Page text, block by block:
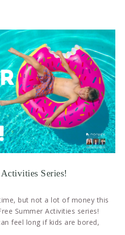
Series!
but not a lot of money this
Summer Activities series!
feel long if kids are bored,